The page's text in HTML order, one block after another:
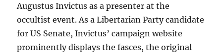
Augustus Invictus as a presenter at the
occultist event. As a Libertarian Party candidate
for US Senate, Invictus’ campaign website
prominently displays the fasces, the original